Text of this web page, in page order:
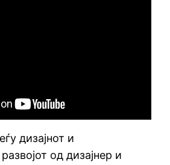
дизајнот и
од дизајнер и